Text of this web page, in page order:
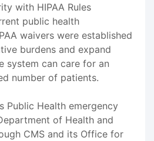
with HIPAA Rules
public health
waivers were established
burdens and expand
system can care for an
number of patients.
Public Health emergency
of Health and
CMS and its Office for